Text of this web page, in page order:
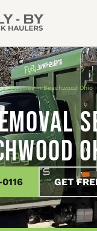
Services in Beachwood Ohio »
GET